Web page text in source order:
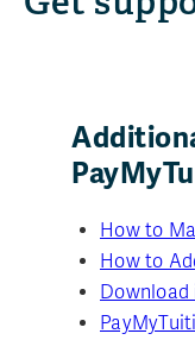
How to
How to